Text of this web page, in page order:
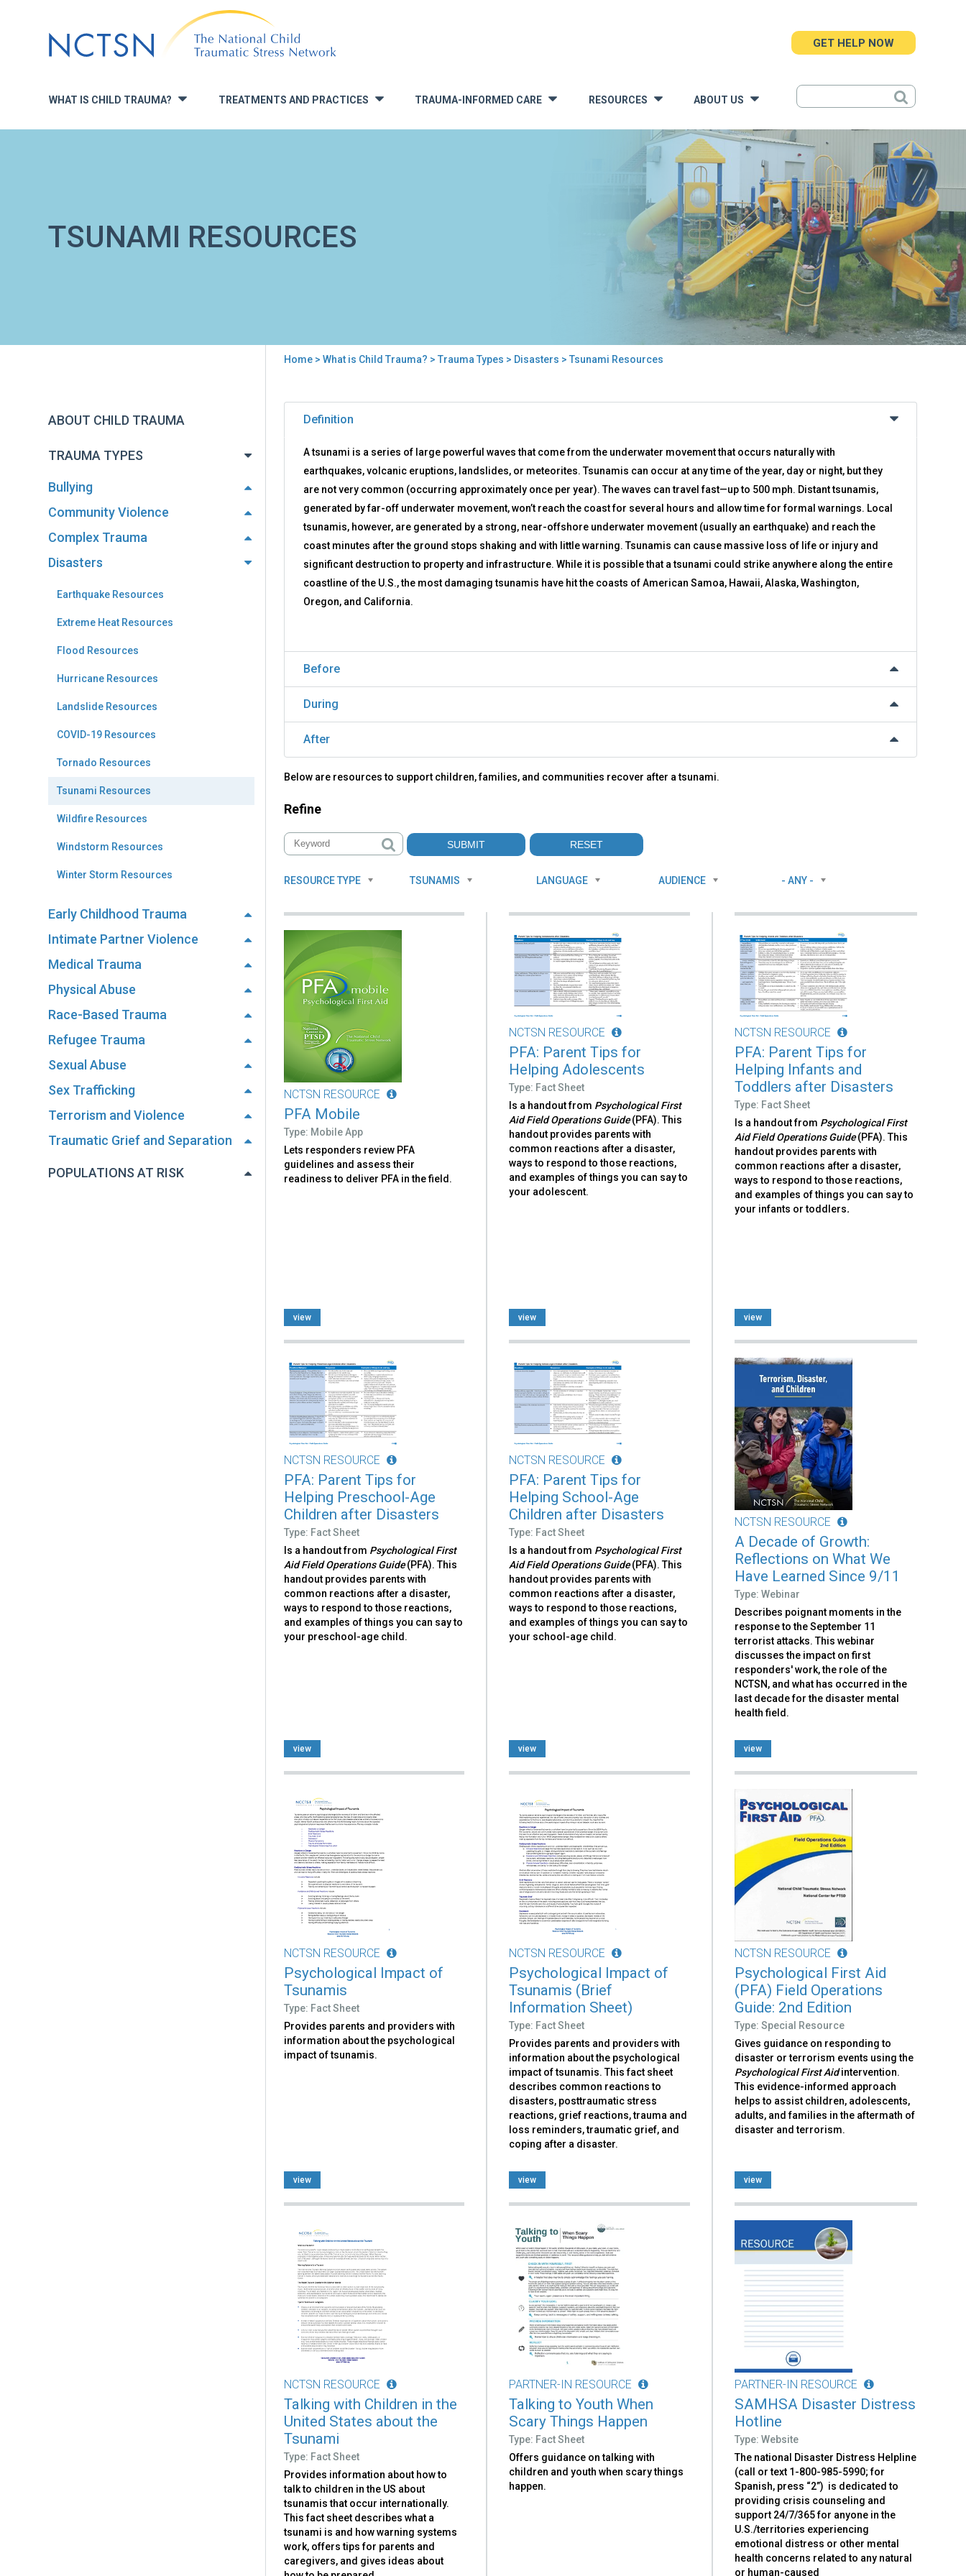
to
navigation
WHAT IS CHILD TRAUMA? » TREATMENTS AND PRACTICES TRAUMA-INFORMED CARE » RESOURCES ABOUT US
GET HELP NOW
TSUNAMI RESOURCES
are
here
Home> What is Child Trauma? > Trauma Types > Disasters > Tsunami Resources
ABOUT CHILD TRAUMA
TRAUMA TYPES
Bullying
Community Violence
Complex Trauma
Disasters
Earthquake Resources
Extreme Heat Resources
Flood Resources
Hurricane Resources
Landslide Resources
COVID-19 Resources
Tornado Resources
Tsunami Resources
Wildfire Resources
Windstorm Resources
Winter Storm Resources
Early Childhood Trauma
Intimate Partner Violence
Medical Trauma
Physical Abuse
Race-Based Trauma
Refugee Trauma
Sexual Abuse
Sex Trafficking
Terrorism and Violence
Traumatic Grief and Separation
POPULATIONS AT RISK
Back
Tsunami
Resources
Definition
A tsunami is a series of large powerful waves that come from the underwater movement that occurs naturally with
earthquakes, volcanic eruptions, landslides, or meteorites. Tsunamis can occur at any time of the year, day or night, but they
are not very common (occurring approximately once per year). The waves can travel fast—up to 500 mph. Distant tsunamis,
generated by far-off underwater movement, won’t reach the coast for several hours and allow time for formal warnings. Local
tsunamis, however, are generated by a strong, near-offshore underwater movement (usually an earthquake) and reach the
coast minutes after the ground stops shaking and with little warning. Tsunamis can cause massive loss of life or injury and
significant destruction to property and infrastructure. While it is possible that a tsunami could strike anywhere along the entire
coastline of the U.S., the most damaging tsunamis have hit the coasts of American Samoa, Hawaii, Alaska, Washington,
Oregon, and California.
Before
During
After
Below are resources to support children, families, and communities recover after a tsunami.
Refine
RESOURCE TYPE TSUNAMIS LANGUAGE AUDIENCE - ANY -
NCTSN RESOURCE
PFA Mobile
Type: Mobile App
Lets responders review PFA
guidelines and assess their
readiness to deliver PFA in the field.
view
NCTSN RESOURCE
PFA: Parent Tips for
Helping Adolescents
Type: Fact Sheet
Is a handout from Psychological First
Aid Field Operations Guide(PFA). This
handout provides parents with
common reactions after a disaster,
ways to respond to those reactions,
and examples of things you can say to
your adolescent.
view
NCTSN RESOURCE
PFA: Parent Tips for
Helping Infants and
Toddlers after Disasters
Type: Fact Sheet
Is a handout from Psychological First
Aid Field Operations Guide(PFA). This
handout provides parents with
common reactions after a disaster,
ways to respond to those reactions,
and examples of things you can say to
your infants or toddlers.
view
NCTSN RESOURCE
PFA: Parent Tips for
Helping Preschool-Age
Children after Disasters
Type: Fact Sheet
Is a handout from Psychological First
Aid Field Operations Guide(PFA). This
handout provides parents with
common reactions after a disaster,
ways to respond to those reactions,
and examples of things you can say to
your preschool-age child.
view
NCTSN RESOURCE
PFA: Parent Tips for
Helping School-Age
Children after Disasters
Type: Fact Sheet
Is a handout from Psychological First
Aid Field Operations Guide(PFA). This
handout provides parents with
common reactions after a disaster,
ways to respond to those reactions,
and examples of things you can say to
your school-age child.
view
NCTSN RESOURCE
A Decade of Growth:
Reflections on What We
Have Learned Since 9/11
Type: Webinar
Describes poignant moments in the
response to the September 11
terrorist attacks. This webinar
discusses the impact on first
responders' work, the role of the
NCTSN, and what has occurred in the
last decade for the disaster mental
health field.
view
NCTSN RESOURCE
Psychological Impact of
Tsunamis
Type: Fact Sheet
Provides parents and providers with
information about the psychological
impact of tsunamis.
view
NCTSN RESOURCE
Psychological Impact of
Tsunamis (Brief
Information Sheet)
Type: Fact Sheet
Provides parents and providers with
information about the psychological
impact of tsunamis. This fact sheet
describes common reactions to
disasters, posttraumatic stress
reactions, grief reactions, trauma and
loss reminders, traumatic grief, and
coping after a disaster.
view
NCTSN RESOURCE
Psychological First Aid
(PFA) Field Operations
Guide: 2nd Edition
Type: Special Resource
Gives guidance on responding to
disaster or terrorism events using the
Psychological First Aidintervention.
This evidence-informed approach
helps to assist children, adolescents,
adults, and families in the aftermath of
disaster and terrorism.
view
NCTSN RESOURCE
Talking with Children in the
United States about the
Tsunami
Type: Fact Sheet
Provides information about how to
talk to children in the US about
tsunamis that occur internationally.
This fact sheet describes what a
tsunami is and how warning systems
work, offers tips for parents and
caregivers, and gives ideas about
PARTNER-IN RESOURCE
Talking to Youth When
Scary Things Happen
Type: Fact Sheet
Offers guidance on talking with
children and youth when scary things
happen.
PARTNER-IN RESOURCE
SAMHSA Disaster Distress
Hotline
Type: Website
The national Disaster Distress Helpline
(call or text 1-800-985-5990; for
Spanish, press “2”) is dedicated to
providing crisis counseling and
support 24/7/365 for anyone in the
U.S./territories experiencing
emotional distress or other mental
health concerns related to any natural
or human-caused